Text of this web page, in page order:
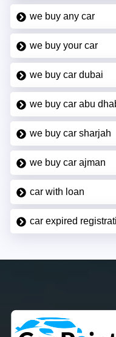
we buy any car
we buy your car
we buy car dubai
we buy car abu
we buy car sharjah
we buy car ajman
car with loan
car expired